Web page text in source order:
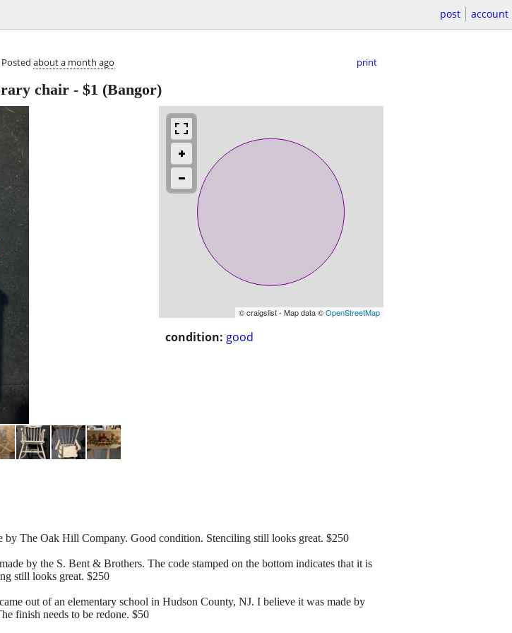
post account
Posted about a month ago print
chair - $1 (Bangor)
© craigslist - Map data ©OpenStreetMap
condition: good
The Oak Hill Company. Good condition. Stenciling still looks great. $250
by the S. Bent & Brothers. The code stamped on the bottom indicates that it is
still looks great. $250
out of an elementary school in Hudson County, NJ. I believe it was made by
finish needs to be redone. $50